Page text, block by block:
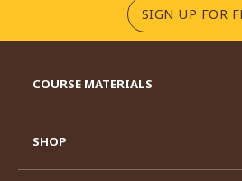
SIGN UP FOR
COURSE MATERIALS
SHOP